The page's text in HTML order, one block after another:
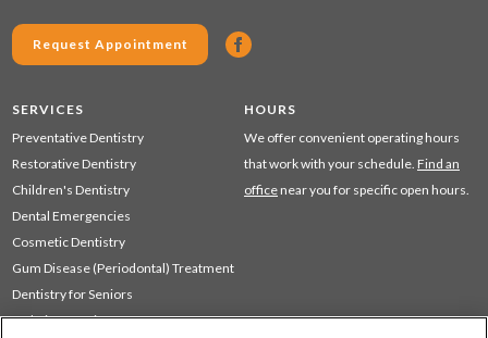
Request Appointment
SERVICES
Preventative Dentistry
Restorative Dentistry
Children's Dentistry
Dental Emergencies
Cosmetic Dentistry
Gum Disease (Periodontal) Treatment
Dentistry for Seniors
Sedation Dentistry
HOURS
We offer convenient operating hours
that work with your schedule. Find an
office near you for specific open hours.